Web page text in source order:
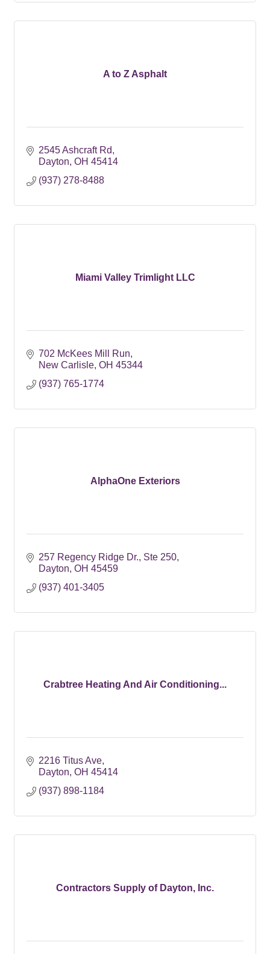
A to Z Asphalt
2545 Ashcraft Rd
Dayton OH 45414
(937) 278-8488
Miami Valley Trimlight LLC
702 McKees Mill Run
New Carlisle OH 45344
(937) 765-1774
AlphaOne Exteriors
257 Regency Ridge Dr. Ste 250
Dayton OH 45459
(937) 401-3405
Crabtree Heating And Air Conditioning...
2216 Titus Ave
Dayton OH 45414
(937) 898-1184
Contractors Supply of Dayton, Inc.